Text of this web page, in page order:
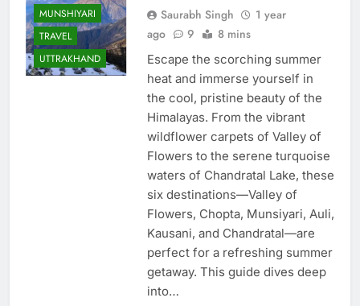
MUNSHIYARI
TRAVEL
UTTRAKHAND
Saurabh Singh
1 year
ago
9 8 mins
Escape the scorching summer
heat and immerse yourself in
the cool, pristine beauty of the
Himalayas. From the vibrant
wildflower carpets of Valley of
Flowers to the serene turquoise
waters of Chandratal Lake, these
six destinations—Valley of
Flowers, Chopta, Munsiyari, Auli,
Kausani, and Chandratal—are
perfect for a refreshing summer
getaway. This guide dives deep
into…